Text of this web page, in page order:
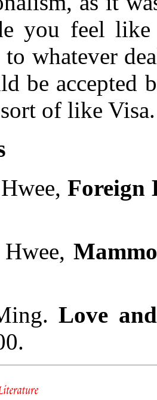
you feel
whatever
be accepted
of like
Foreign
Hwee,
Love